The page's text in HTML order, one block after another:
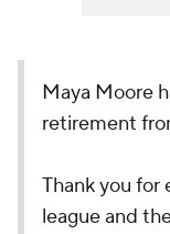
Maya Moore
retirement
Thank you for
league and